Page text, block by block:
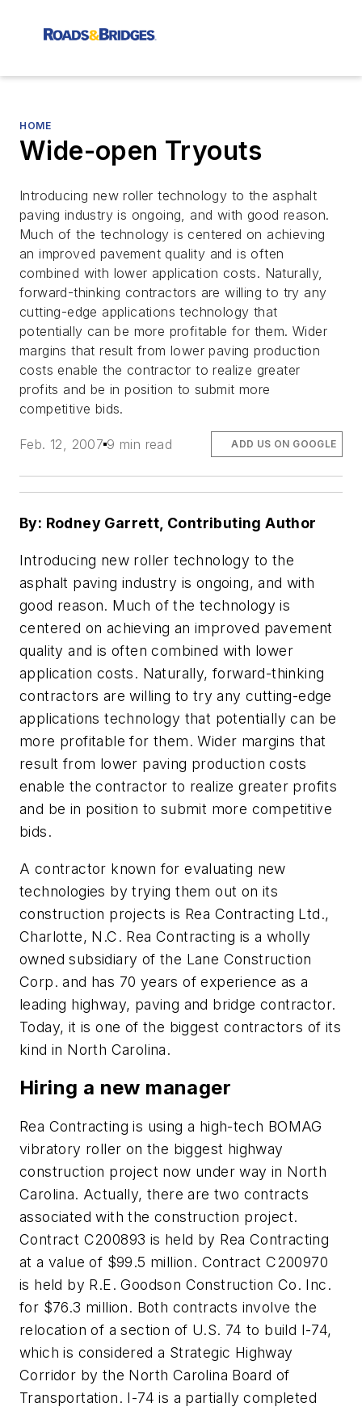
HOME
Wide-open Tryouts
Introducing new roller technology to the asphalt
paving industry is ongoing, and with good reason.
Much of the technology is centered on achieving
an improved pavement quality and is often
combined with lower application costs. Naturally,
forward-thinking contractors are willing to try any
cutting-edge applications technology that
potentially can be more profitable for them. Wider
margins that result from lower paving production
costs enable the contractor to realize greater
profits and be in position to submit more
competitive bids.
Feb. 12, 2007 9 min read ADD US ON GOOGLE
By: Rodney Garrett, Contributing Author
Introducing new roller technology to the
asphalt paving industry is ongoing, and with
good reason. Much of the technology is
centered on achieving an improved pavement
quality and is often combined with lower
application costs. Naturally, forward-thinking
contractors are willing to try any cutting-edge
applications technology that potentially can be
more profitable for them. Wider margins that
result from lower paving production costs
enable the contractor to realize greater profits
and be in position to submit more competitive
bids.
A contractor known for evaluating new
technologies by trying them out on its
construction projects is Rea Contracting Ltd.,
Charlotte, N.C. Rea Contracting is a wholly
owned subsidiary of the Lane Construction
Corp. and has 70 years of experience as a
leading highway, paving and bridge contractor.
Today, it is one of the biggest contractors of its
kind in North Carolina.
Hiring a new manager
Rea Contracting is using a high-tech BOMAG
vibratory roller on the biggest highway
construction project now under way in North
Carolina. Actually, there are two contracts
associated with the construction project.
Contract C200893 is held by Rea Contracting
at a value of $99.5 million. Contract C200970
is held by R.E. Goodson Construction Co. Inc.
for $76.3 million. Both contracts involve the
relocation of a section of U.S. 74 to build I-74,
which is considered a Strategic Highway
Corridor by the North Carolina Board of
Transportation. I-74 is a partially completed